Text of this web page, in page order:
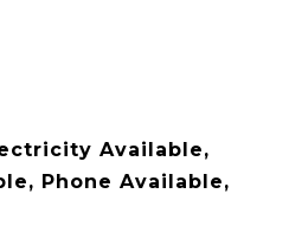
Available,
Phone Available,